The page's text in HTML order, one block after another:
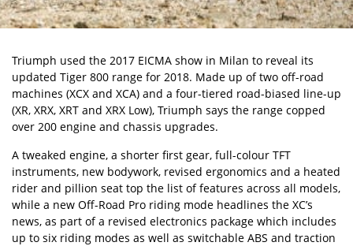
Triumph used the 2017 EICMA show in Milan to reveal its
updated Tiger 800 range for 2018. Made up of two off-road
machines (XCX and XCA) and a four-tiered road-biased line-up
(XR, XRX, XRT and XRX Low), Triumph says the range copped
over 200 engine and chassis upgrades.
A tweaked engine, a shorter first gear, full-colour TFT
instruments, new bodywork, revised ergonomics and a heated
rider and pillion seat top the list of features across all models,
while a new Off-Road Pro riding mode headlines the XC’s
news, as part of a revised electronics package which includes
up to six riding modes as well as switchable ABS and traction